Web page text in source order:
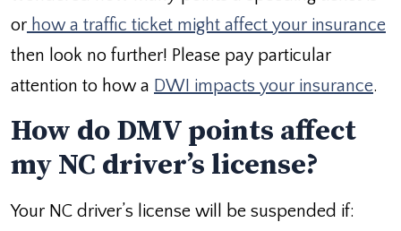
or how a traffic ticket might affect your insurance
then look no further! Please pay particular
attention to how a DWI impacts your insurance.
How do DMV points affect
my NC driver’s license?
Your NC driver’s license will be suspended if: